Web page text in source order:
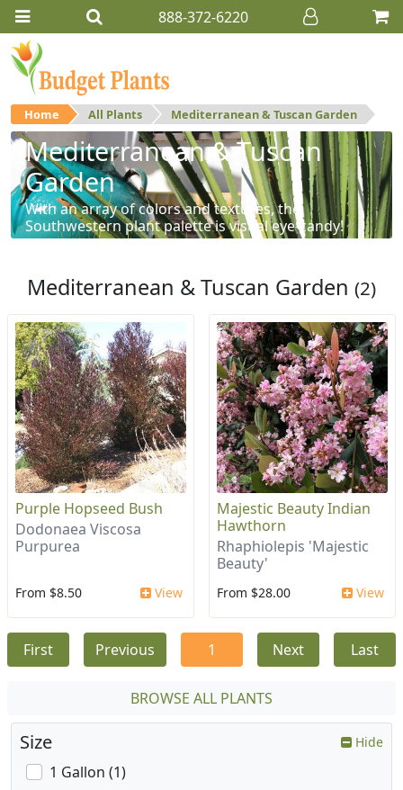
888-372-6220
Home All Plants Mediterranean & Tuscan Garden
Mediterranean & Tuscan
Garden
With an array of colors and textures, the
Southwestern plant palette is visual eye-candy!
Mediterranean & Tuscan Garden (2)
Purple Hopseed Bush
Dodonaea Viscosa
Purpurea
From $8.50 View
Majestic Beauty Indian
Hawthorn
Rhaphiolepis 'Majestic
Beauty'
From $28.00 View
First Previous 1 Next Last
BROWSE ALL PLANTS
Size Hide
1 Gallon (1)